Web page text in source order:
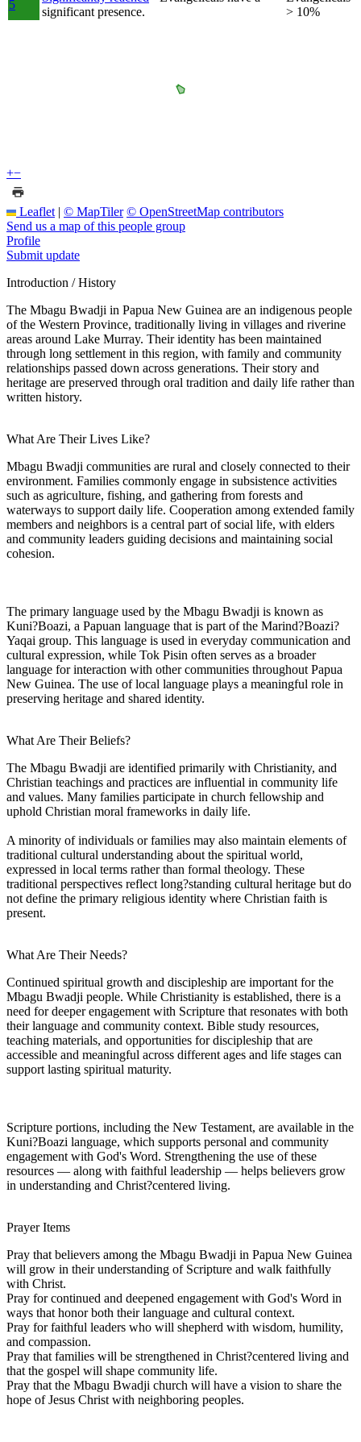
5
significant presence.
> 10%
+−
Leaflet | © MapTiler © OpenStreetMap contributors
Send us a map of this people group
Profile
Submit update
Introduction / History
The Mbagu Bwadji in Papua New Guinea are an indigenous people
of the Western Province, traditionally living in villages and riverine
areas around Lake Murray. Their identity has been maintained
through long settlement in this region, with family and community
relationships passed down across generations. Their story and
heritage are preserved through oral tradition and daily life rather than
written history.
What Are Their Lives Like?
Mbagu Bwadji communities are rural and closely connected to their
environment. Families commonly engage in subsistence activities
such as agriculture, fishing, and gathering from forests and
waterways to support daily life. Cooperation among extended family
members and neighbors is a central part of social life, with elders
and community leaders guiding decisions and maintaining social
cohesion.
The primary language used by the Mbagu Bwadji is known as
Kuni?Boazi, a Papuan language that is part of the Marind?Boazi?
Yaqai group. This language is used in everyday communication and
cultural expression, while Tok Pisin often serves as a broader
language for interaction with other communities throughout Papua
New Guinea. The use of local language plays a meaningful role in
preserving heritage and shared identity.
What Are Their Beliefs?
The Mbagu Bwadji are identified primarily with Christianity, and
Christian teachings and practices are influential in community life
and values. Many families participate in church fellowship and
uphold Christian moral frameworks in daily life.
A minority of individuals or families may also maintain elements of
traditional cultural understanding about the spiritual world,
expressed in local terms rather than formal theology. These
traditional perspectives reflect long?standing cultural heritage but do
not define the primary religious identity where Christian faith is
present.
What Are Their Needs?
Continued spiritual growth and discipleship are important for the
Mbagu Bwadji people. While Christianity is established, there is a
need for deeper engagement with Scripture that resonates with both
their language and community context. Bible study resources,
teaching materials, and opportunities for discipleship that are
accessible and meaningful across different ages and life stages can
support lasting spiritual maturity.
Scripture portions, including the New Testament, are available in the
Kuni?Boazi language, which supports personal and community
engagement with God's Word. Strengthening the use of these
resources — along with faithful leadership — helps believers grow
in understanding and Christ?centered living.
Prayer Items
Pray that believers among the Mbagu Bwadji in Papua New Guinea
will grow in their understanding of Scripture and walk faithfully
with Christ.
Pray for continued and deepened engagement with God's Word in
ways that honor both their language and cultural context.
Pray for faithful leaders who will shepherd with wisdom, humility,
and compassion.
Pray that families will be strengthened in Christ?centered living and
that the gospel will shape community life.
Pray that the Mbagu Bwadji church will have a vision to share the
hope of Jesus Christ with neighboring peoples.